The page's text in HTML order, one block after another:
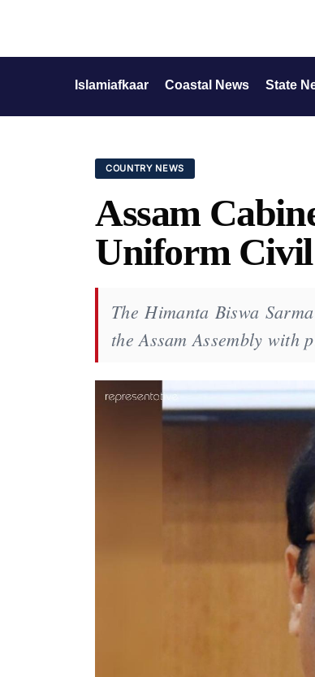
Islamiafkaar Coastal News State
COUNTRY NEWS
Assam
Uniform Civil
The Himanta Biswa
the Assam Assembly with